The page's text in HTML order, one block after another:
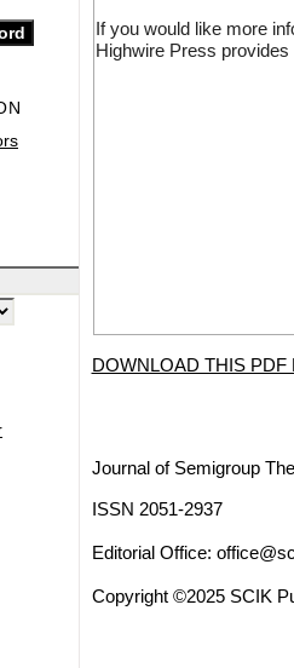
If you would like more
Highwire Press
DOWNLOAD THIS PDF
Journal of Semigroup
ISSN 2051-2937
Editorial Office:
Copyright ©2025 SCIK